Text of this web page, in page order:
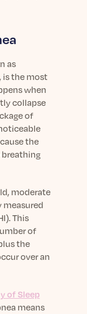
as
is the most
when
collapse
of
the
moderate
measured
This
of
the
over an
of Sleep
means